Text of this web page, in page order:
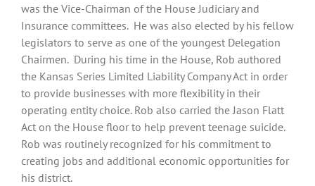
was the Vice-Chairman of the House Judiciary and
Insurance committees. He was also elected by his fellow
legislators to serve as one of the youngest Delegation
Chairmen. During his time in the House, Rob authored
the Kansas Series Limited Liability Company Act in order
to provide businesses with more flexibility in their
operating entity choice. Rob also carried the Jason Flatt
Act on the House floor to help prevent teenage suicide.
Rob was routinely recognized for his commitment to
creating jobs and additional economic opportunities for
his district.